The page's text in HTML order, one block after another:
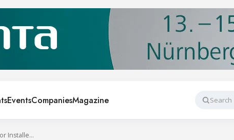
EventsCompaniesMagazine
Search
Wolseley Group Opens First Renewables Centre for Installers in Shrewsbury